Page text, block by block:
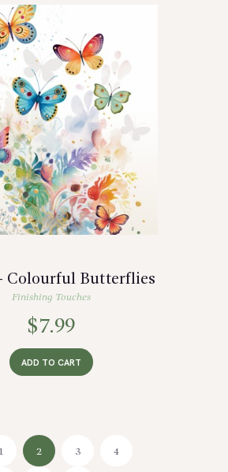
Colourful Butterflies
Finishing Touches
$7.99
ADD TO CART
1 2 3 4